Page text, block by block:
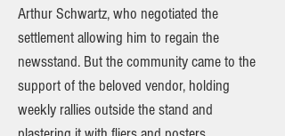
Arthur Schwartz, who negotiated the
settlement allowing him to regain the
newsstand. But the community came to the
support of the beloved vendor, holding
weekly rallies outside the stand and